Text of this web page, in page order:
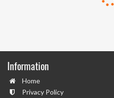
Information
Home
Privacy Policy